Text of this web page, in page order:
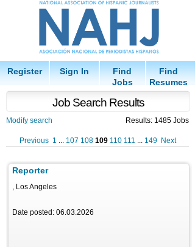
Register Sign In
Find
Jobs
Find
Resumes
Job Search Results
Modify search Results: 1485 Jobs
Previous 1 ... 107 108 109 110 111 ... 149 Next
Reporter
, Los Angeles
Date posted: 06.03.2026